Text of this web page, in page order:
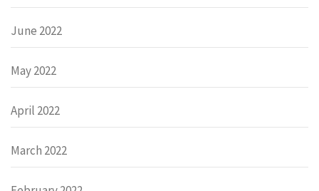
June 2022
May 2022
April 2022
March 2022